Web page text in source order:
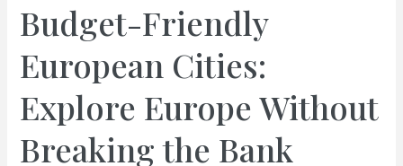
Budget-Friendly
European Cities:
Explore Europe Without
Breaking the Bank